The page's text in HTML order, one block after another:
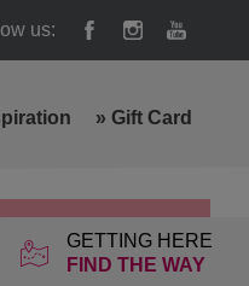
us:
GETTING HERE
FIND THE WAY
» Gift Card